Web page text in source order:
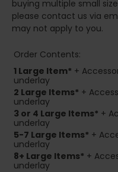
buying multiple small
please contact us via
may not apply to you.
Order Contents:
1 Large Item* +
underlay
2 Large Items* +
underlay
3 or 4 Large Items* +
underlay
5-7 Large Items* +
underlay
8+ Large Items* +
underlay